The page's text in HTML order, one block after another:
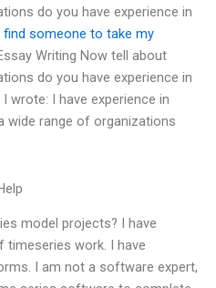
do you have experience in
find someone to take my
Writing Now tell about
do you have experience in
wrote: I have experience in
wide range of organizations
model projects? I have
work. I have
I am not a software expert,